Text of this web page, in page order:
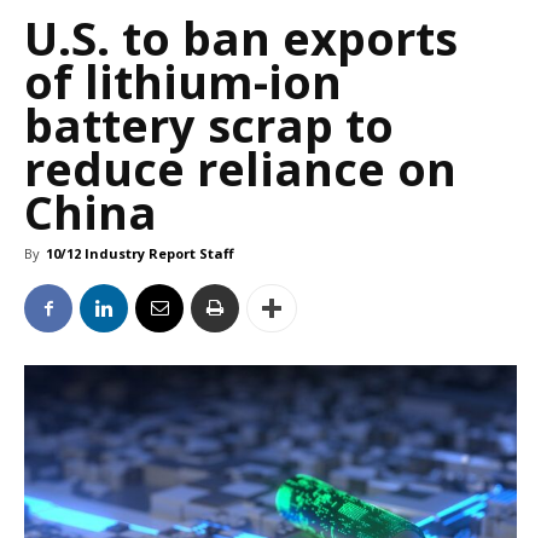
U.S. to ban exports
of lithium-ion
battery scrap to
reduce reliance on
China
By 10/12 Industry Report Staff